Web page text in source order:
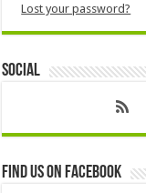
Lost your password?
Social
Find us on Facebook